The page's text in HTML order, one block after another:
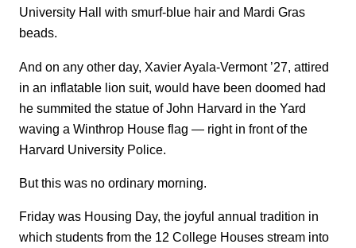
University Hall with smurf-blue hair and Mardi Gras
beads.
And on any other day, Xavier Ayala-Vermont ’27, attired
in an inflatable lion suit, would have been doomed had
he summited the statue of John Harvard in the Yard
waving a Winthrop House flag — right in front of the
Harvard University Police.
But this was no ordinary morning.
Friday was Housing Day, the joyful annual tradition in
which students from the 12 College Houses stream into